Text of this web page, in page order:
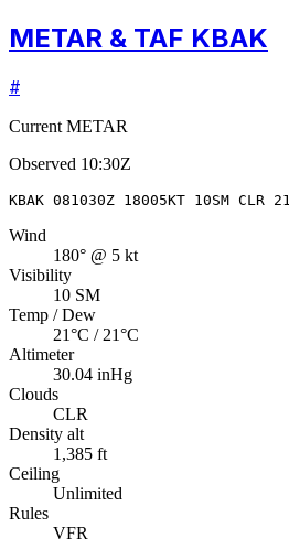
METAR & TAF KBAK
#
Current METAR
Observed 10:30Z
KBAK 081030Z 18005KT 10SM CLR
Wind
180° @ 5 kt
Visibility
10 SM
Temp / Dew
21°C / 21°C
Altimeter
30.04 inHg
Clouds
CLR
Density alt
1,385 ft
Ceiling
Unlimited
Rules
VFR